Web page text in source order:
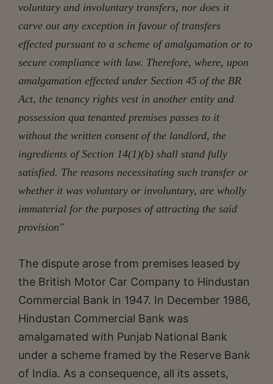
voluntary and involuntary transfers, nor does it
carve out any exception in favour of transfers
effected pursuant to a scheme of amalgamation or to
secure compliance with law. Therefore, where, upon
amalgamation effected under Section 45 of the BR
Act, the tenancy rights vest in another entity and
possession qua tenanted premises passes to it
without the written consent of the landlord, the
ingredients of Section 14(1)(b) shall stand fully
satisfied. The reasons necessitating such transfer or
whether it was voluntary or involuntary, are wholly
immaterial for the purposes of attracting the said
provision"
The dispute arose from premises leased by
the British Motor Car Company to Hindustan
Commercial Bank in 1947. In December 1986,
Hindustan Commercial Bank was
amalgamated with Punjab National Bank
under a scheme framed by the Reserve Bank
of India. As a consequence, all its assets,